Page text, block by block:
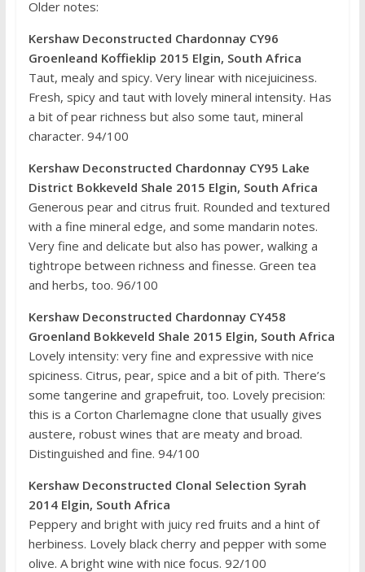
Older notes:
Kershaw Deconstructed Chardonnay CY96
Groenleand Koffieklip 2015 Elgin, South Africa
Taut, mealy and spicy. Very linear with nicejuiciness.
Fresh, spicy and taut with lovely mineral intensity. Has
a bit of pear richness but also some taut, mineral
character. 94/100
Kershaw Deconstructed Chardonnay CY95 Lake
District Bokkeveld Shale 2015 Elgin, South Africa
Generous pear and citrus fruit. Rounded and textured
with a fine mineral edge, and some mandarin notes.
Very fine and delicate but also has power, walking a
tightrope between richness and finesse. Green tea
and herbs, too. 96/100
Kershaw Deconstructed Chardonnay CY458
Groenland Bokkeveld Shale 2015 Elgin, South Africa
Lovely intensity: very fine and expressive with nice
spiciness. Citrus, pear, spice and a bit of pith. There’s
some tangerine and grapefruit, too. Lovely precision:
this is a Corton Charlemagne clone that usually gives
austere, robust wines that are meaty and broad.
Distinguished and fine. 94/100
Kershaw Deconstructed Clonal Selection Syrah
2014 Elgin, South Africa
Peppery and bright with juicy red fruits and a hint of
herbiness. Lovely black cherry and pepper with some
olive. A bright wine with nice focus. 92/100